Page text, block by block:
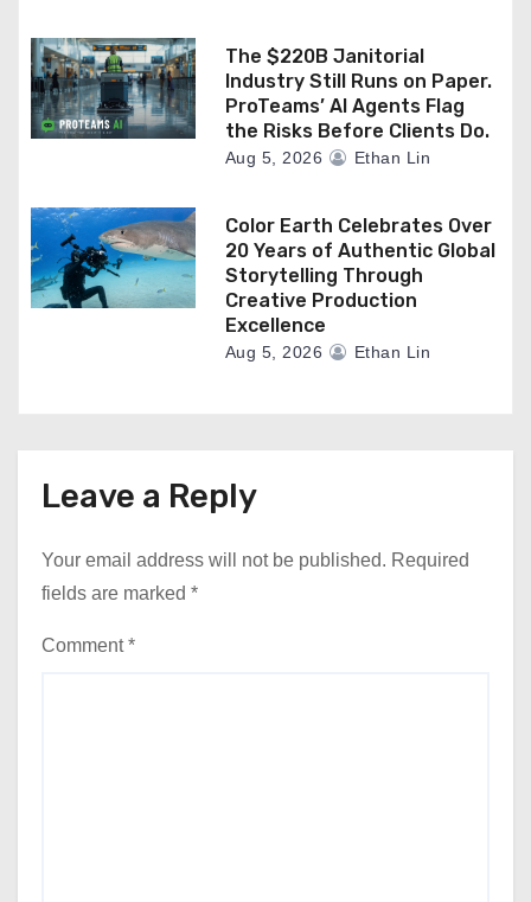
The $220B Janitorial
Industry Still Runs on Paper.
ProTeams’ AI Agents Flag
the Risks Before Clients Do.
Aug 5, 2026 Ethan Lin
Color Earth Celebrates Over
20 Years of Authentic Global
Storytelling Through
Creative Production
Excellence
Aug 5, 2026 Ethan Lin
Leave a Reply
Your email address will not be published. Required
fields are marked *
Comment*